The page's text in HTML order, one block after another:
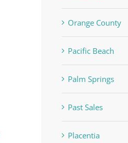
Orange County
Pacific Beach
Palm Springs
Past Sales
Placentia